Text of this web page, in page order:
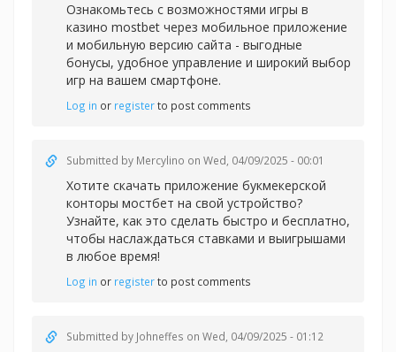
Ознакомьтесь с возможностями игры в
казино mostbet через мобильное приложение
и мобильную версию сайта - выгодные
бонусы, удобное управление и широкий выбор
игр на вашем смартфоне.
Log in or registerto post comments
Submitted by Mercylino on Wed, 04/09/2025 - 00:01
Хотите скачать приложение букмекерской
конторы мостбет на свой устройство?
Узнайте, как это сделать быстро и бесплатно,
чтобы наслаждаться ставками и выигрышами
в любое время!
Log in or registerto post comments
Submitted by Johneffes on Wed, 04/09/2025 - 01:12